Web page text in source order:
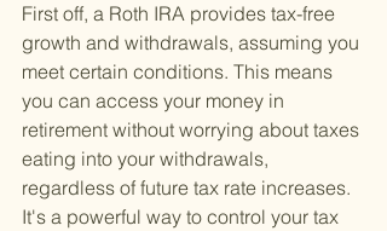
First off, a Roth IRA provides tax-free
growth and withdrawals, assuming you
meet certain conditions. This means
you can access your money in
retirement without worrying about taxes
eating into your withdrawals,
regardless of future tax rate increases.
It's a powerful way to control your tax